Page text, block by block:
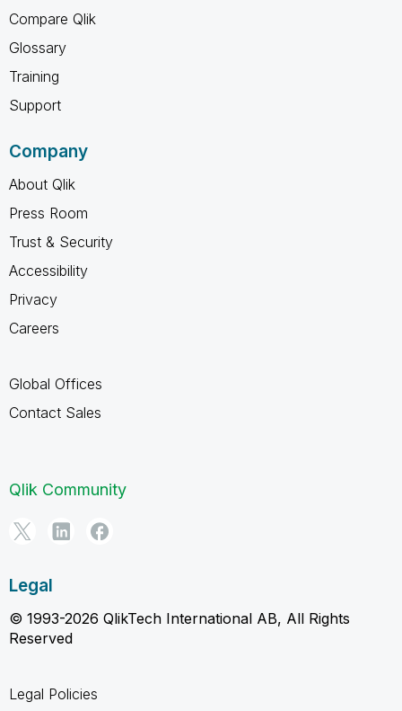
Compare Qlik
Glossary
Training
Support
Company
About Qlik
Press Room
Trust & Security
Accessibility
Privacy
Careers
Global Offices
Contact Sales
Qlik Community
Legal
© 1993-2026 QlikTech International AB, All Rights
Reserved
Legal Policies